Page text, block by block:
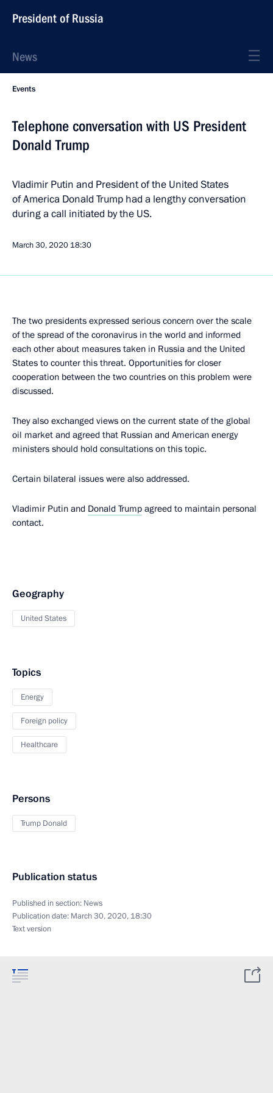
President of Russia
News
Events
Telephone conversation with US President
Donald Trump
Vladimir Putin and President of the United States
of America Donald Trump had a lengthy conversation
during a call initiated by the US.
March 30, 2020 18:30
The two presidents expressed serious concern over the scale
of the spread of the coronavirus in the world and informed
each other about measures taken in Russia and the United
States to counter this threat. Opportunities for closer
cooperation between the two countries on this problem were
discussed.
They also exchanged views on the current state of the global
oil market and agreed that Russian and American energy
ministers should hold consultations on this topic.
Certain bilateral issues were also addressed.
Vladimir Putin and Donald Trump agreed to maintain personal
contact.
Geography
United States
Topics
Energy
Foreign policy
Healthcare
Persons
Trump Donald
Publication status
Published in section: News
Publication date: March 30, 2020, 18:30
Text version